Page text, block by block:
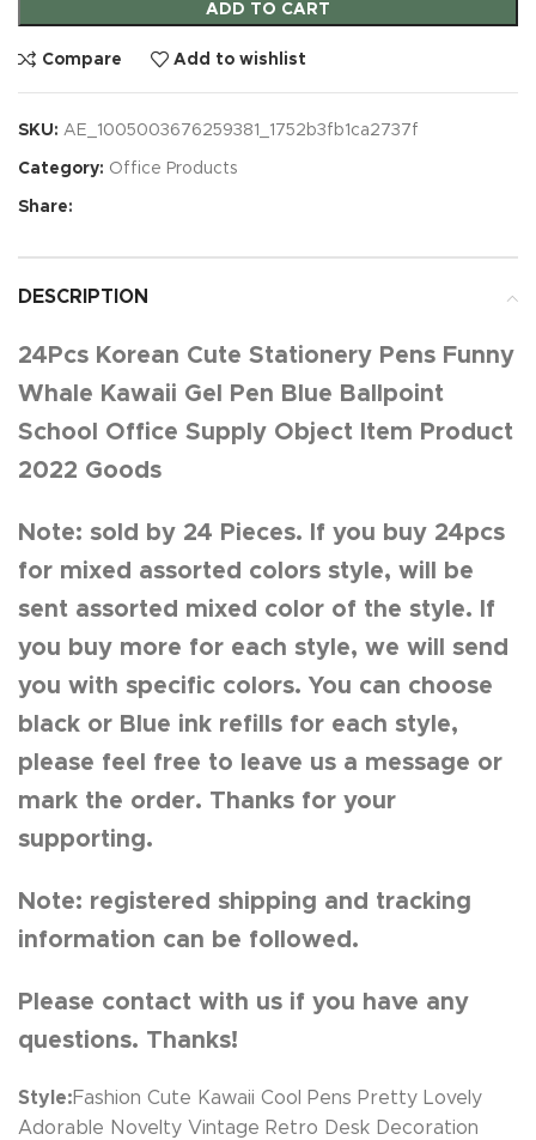
ADD TO CART
Compare Add to wishlist
SKU: AE_1005003676259381_1752b3fb1ca2737f
Category: Office Products
Share:
DESCRIPTION
24Pcs Korean Cute Stationery Pens Funny
Whale Kawaii Gel Pen Blue Ballpoint
School Office Supply Object Item Product
2022 Goods
Note: sold by 24 Pieces. If you buy 24pcs
for mixed assorted colors style, will be
sent assorted mixed color of the style. If
you buy more for each style, we will send
you with specific colors. You can choose
black or Blue ink refills for each style,
please feel free to leave us a message or
mark the order. Thanks for your
supporting.
Note: registered shipping and tracking
information can be followed.
Please contact with us if you have any
questions. Thanks!
Style:Fashion Cute Kawaii Cool Pens Pretty Lovely
Adorable Novelty Vintage Retro Desk Decoration